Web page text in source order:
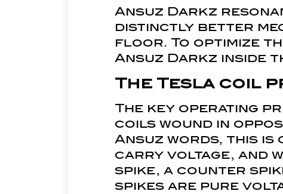
Ansuz Darkz
distinctly better
floor. To optimize
Ansuz Darkz inside
The Tesla coil
The key operating
coils wound in
Ansuz words, this is
carry voltage, and
spike, a counter
spikes are pure